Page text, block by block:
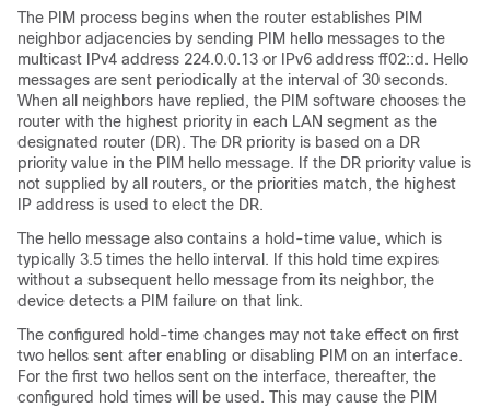
The PIM process begins when the router establishes PIM
neighbor adjacencies by sending PIM hello messages to the
multicast IPv4 address 224.0.0.13 or IPv6 address ff02::d. Hello
messages are sent periodically at the interval of 30 seconds.
When all neighbors have replied, the PIM software chooses the
router with the highest priority in each LAN segment as the
designated router (DR). The DR priority is based on a DR
priority value in the PIM hello message. If the DR priority value is
not supplied by all routers, or the priorities match, the highest
IP address is used to elect the DR.
The hello message also contains a hold-time value, which is
typically 3.5 times the hello interval. If this hold time expires
without a subsequent hello message from its neighbor, the
device detects a PIM failure on that link.
The configured hold-time changes may not take effect on first
two hellos sent after enabling or disabling PIM on an interface.
For the first two hellos sent on the interface, thereafter, the
configured hold times will be used. This may cause the PIM